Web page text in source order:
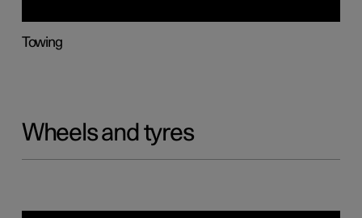
Towing
Wheels and tyres